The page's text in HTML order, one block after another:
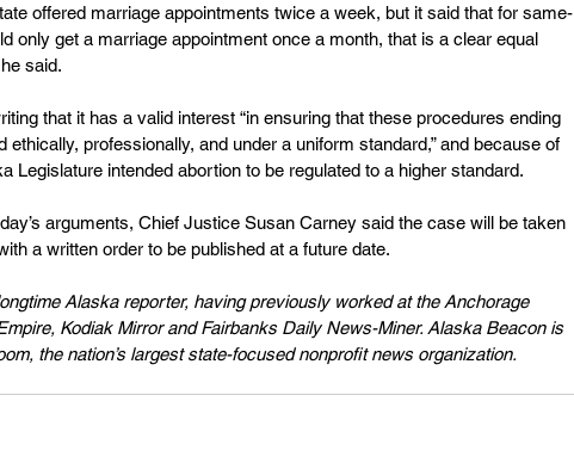
offered marriage appointments twice a week, but it said that for same-
only get a marriage appointment once a month, that is a clear equal
said.
that it has a valid interest “in ensuring that these procedures ending
ethically, professionally, and under a uniform standard,” and because of
Legislature intended abortion to be regulated to a higher standard.
arguments, Chief Justice Susan Carney said the case will be taken
a written order to be published at a future date.
Alaska reporter, having previously worked at the Anchorage
Kodiak Mirror and Fairbanks Daily News-Miner. Alaska Beacon is
the nation’s largest state-focused nonprofit news organization.